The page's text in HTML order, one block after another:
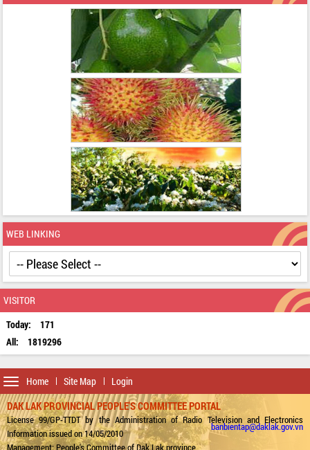
WEB LINKING
VISITOR
Today:
171
All:
1819296
Home Site Map Login
Toggle
navigation
DAK LAK PROVINCIAL PEOPLE'S COMMITTEE PORTAL
License 99/GP-TTDT by the Administration of Radio Television and Electronics
Information issued on 14/05/2010
Management: People's Committee of Dak Lak province
banbientap@daklak.gov.vn